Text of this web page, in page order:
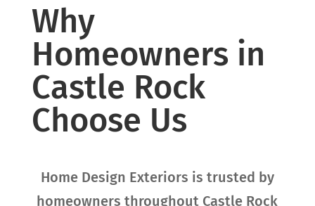
Why
Homeowners in
Castle Rock
Choose Us
Home Design Exteriors is trusted by
homeowners throughout Castle Rock